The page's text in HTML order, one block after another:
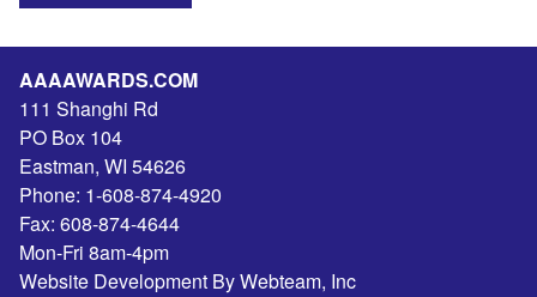
AAAAWARDS.COM
111 Shanghi Rd
PO Box 104
Eastman, WI 54626
Phone: 1-608-874-4920
Fax: 608-874-4644
Mon-Fri 8am-4pm
Website Development By Webteam, Inc